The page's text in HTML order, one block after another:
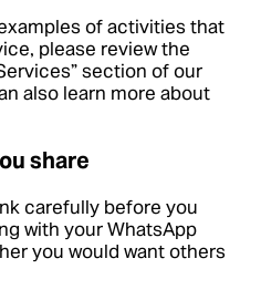
of activities that
please review the
section of our
also learn more about
share
carefully before you
with your WhatsApp
you would want others